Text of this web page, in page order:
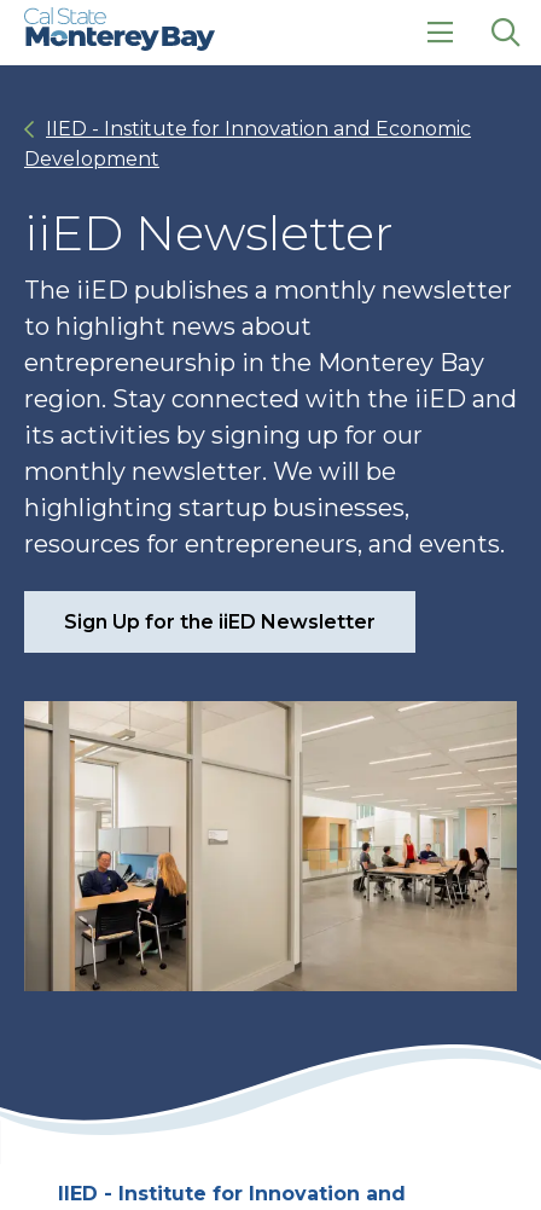
Skip
Skip
click
the
IIED - Institute for Innovation and Economic
Development
iiED Newsletter
The iiED publishes a monthly newsletter
to highlight news about
entrepreneurship in the Monterey Bay
region. Stay connected with the iiED and
its activities by signing up for our
monthly newsletter. We will be
highlighting startup businesses,
resources for entrepreneurs, and events.
Sign Up for the iiED Newsletter
IIED - Institute for Innovation and